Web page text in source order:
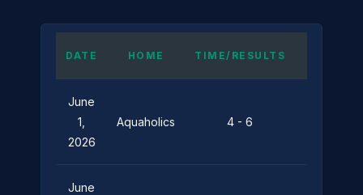
DATE HOME TIME/RESULTS
June
1,
2026
Aquaholics 4 - 6
June